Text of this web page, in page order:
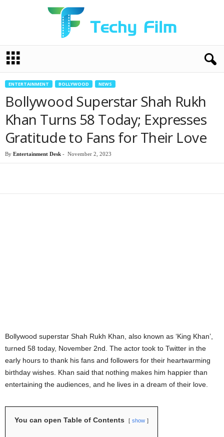
c
ENTERTAINMENT BOLLYWOOD NEWS
Bollywood Superstar Shah Rukh
Khan Turns 58 Today; Expresses
Gratitude to Fans for Their Love
By Entertainment Desk - November 2, 2023
Bollywood superstar Shah Rukh Khan, also known as ‘King Khan’,
turned 58 today, November 2nd. The actor took to Twitter in the
early hours to thank his fans and followers for their heartwarming
birthday wishes. Khan said that nothing makes him happier than
entertaining the audiences, and he lives in a dream of their love.
You can open Table of Contents show